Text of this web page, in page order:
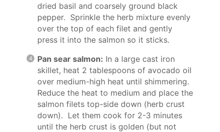
dried basil and coarsely ground black
pepper. Sprinkle the herb mixture evenly
over the top of each filet and gently
press it into the salmon so it sticks.
Pan sear salmon: In a large cast iron
skillet, heat 2 tablespoons of avocado oil
over medium-high heat until shimmering.
Reduce the heat to medium and place the
salmon filets top-side down (herb crust
down). Let them cook for 2-3 minutes
until the herb crust is golden (but not